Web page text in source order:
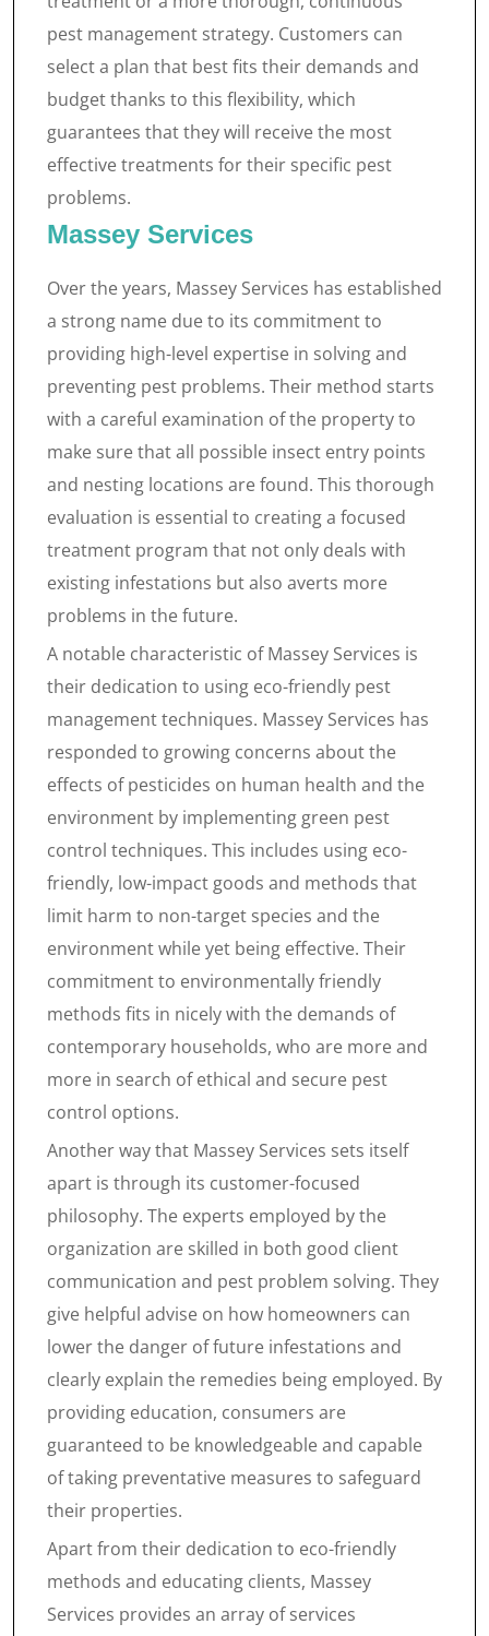
pest management strategy. Customers can
select a plan that best fits their demands and
budget thanks to this flexibility, which
guarantees that they will receive the most
effective treatments for their specific pest
problems.
Massey Services
Over the years, Massey Services has established
a strong name due to its commitment to
providing high-level expertise in solving and
preventing pest problems. Their method starts
with a careful examination of the property to
make sure that all possible insect entry points
and nesting locations are found. This thorough
evaluation is essential to creating a focused
treatment program that not only deals with
existing infestations but also averts more
problems in the future.
A notable characteristic of Massey Services is
their dedication to using eco-friendly pest
management techniques. Massey Services has
responded to growing concerns about the
effects of pesticides on human health and the
environment by implementing green pest
control techniques. This includes using eco-
friendly, low-impact goods and methods that
limit harm to non-target species and the
environment while yet being effective. Their
commitment to environmentally friendly
methods fits in nicely with the demands of
contemporary households, who are more and
more in search of ethical and secure pest
control options.
Another way that Massey Services sets itself
apart is through its customer-focused
philosophy. The experts employed by the
organization are skilled in both good client
communication and pest problem solving. They
give helpful advise on how homeowners can
lower the danger of future infestations and
clearly explain the remedies being employed. By
providing education, consumers are
guaranteed to be knowledgeable and capable
of taking preventative measures to safeguard
their properties.
Apart from their dedication to eco-friendly
methods and educating clients, Massey
Services provides an array of services